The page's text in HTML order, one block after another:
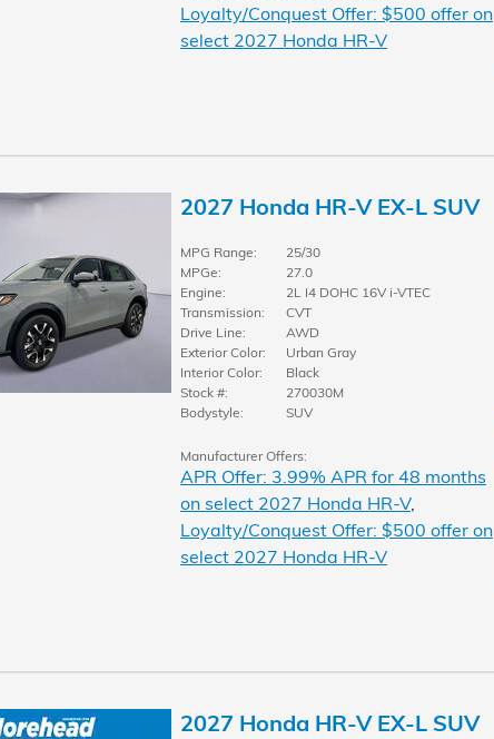
Loyalty/Conquest Offer: $500 offer on
select 2027 Honda HR-V
2027 Honda HR-V EX-L SUV
MPG Range:
25/30
MPGe:
27.0
Engine:
2L I4 DOHC 16V i-VTEC
Transmission:
CVT
Drive Line:
AWD
Exterior Color:
Urban Gray
Interior Color:
Black
Stock #:
270030M
Bodystyle:
SUV
Manufacturer Offers:
APR Offer: 3.99% APR for 48 months
on select 2027 Honda HR-V,
Loyalty/Conquest Offer: $500 offer on
select 2027 Honda HR-V
2027 Honda HR-V EX-L SUV